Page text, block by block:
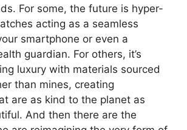
For some, the future is hyper-
acting as a seamless
smartphone or even a
guardian. For others, it’s
luxury with materials sourced
than mines, creating
are as kind to the planet as
And then there are the